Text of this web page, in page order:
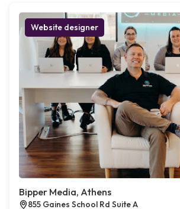
Website designer
Bipper Media, Athens
855 Gaines School Rd Suite A